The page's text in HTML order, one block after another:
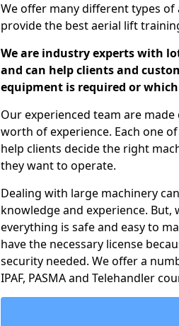
We offer many different types
provide the best aerial lift
We are industry experts with
and can help clients and
equipment is required or
Our experienced team are
worth of experience. Each one
help clients decide the right
they want to operate.
Dealing with large machinery
knowledge and experience.
everything is safe and easy to
have the necessary license
security needed. We offer a
IPAF, PASMA and Telehandler